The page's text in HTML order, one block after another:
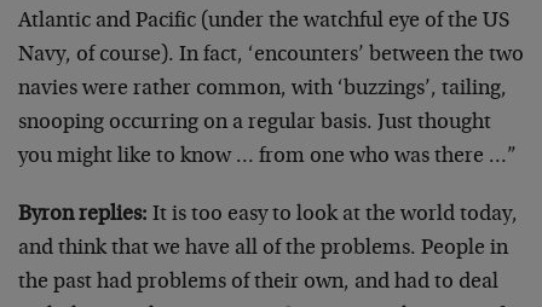
Atlantic and Pacific (under the watchful eye of the US
Navy, of course). In fact, ‘encounters’ between the two
navies were rather common, with ‘buzzings’, tailing,
snooping occurring on a regular basis. Just thought
you might like to know … from one who was there …”
Byron replies: It is too easy to look at the world today,
and think that we have all of the problems. People in
the past had problems of their own, and had to deal